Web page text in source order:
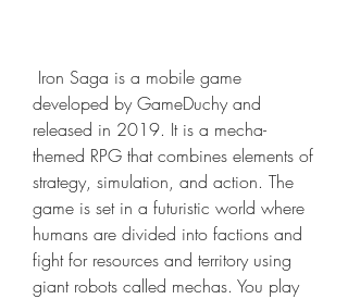
developed by GameDuchy and
released in 2019. It is a mecha-
themed RPG that combines elements of
strategy, simulation, and action. The
game is set in a futuristic world where
humans are divided into factions and
fight for resources and territory using
giant robots called mechas. You play